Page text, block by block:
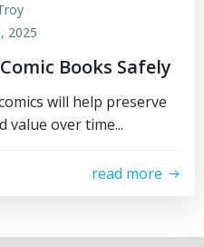
2025
Books Safely
will help preserve
value over time...
read more